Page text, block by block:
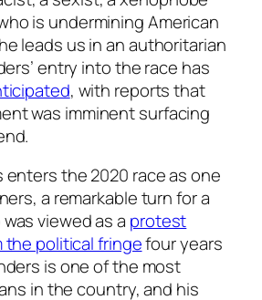
is undermining American
leads us in an authoritarian
entry into the race has
, with reports that
was imminent surfacing
enters the 2020 race as one
a remarkable turn for a
viewed as a protest
the political fringefour years
is one of the most
in the country, and his